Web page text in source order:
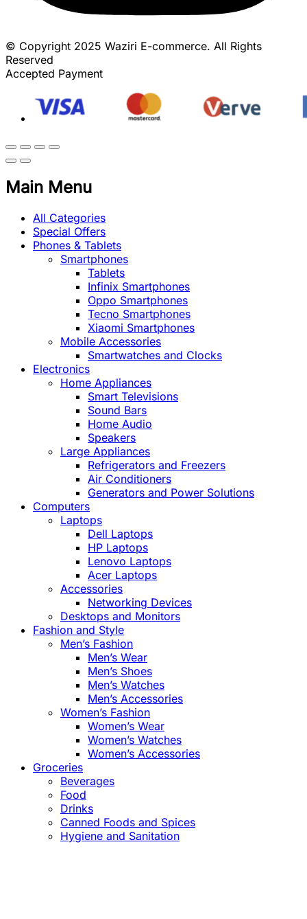
© Copyright 2025 Waziri E-commerce. All Rights
Reserved
Accepted Payment
Main Menu
All Categories
Special Offers
Phones & Tablets
Smartphones
Tablets
Infinix Smartphones
Oppo Smartphones
Tecno Smartphones
Xiaomi Smartphones
Mobile Accessories
Smartwatches and Clocks
Electronics
Home Appliances
Smart Televisions
Sound Bars
Home Audio
Speakers
Large Appliances
Refrigerators and Freezers
Air Conditioners
Generators and Power Solutions
Computers
Laptops
Dell Laptops
HP Laptops
Lenovo Laptops
Acer Laptops
Accessories
Networking Devices
Desktops and Monitors
Fashion and Style
Men’s Fashion
Men’s Wear
Men’s Shoes
Men’s Watches
Men’s Accessories
Women’s Fashion
Women’s Wear
Women’s Watches
Women’s Accessories
Groceries
Beverages
Food
Drinks
Canned Foods and Spices
Hygiene and Sanitation